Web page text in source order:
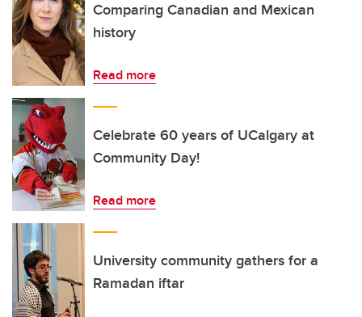
Comparing Canadian and Mexican
history
Read more
Celebrate 60 years of UCalgary at
Community Day!
Read more
University community gathers for a
Ramadan iftar